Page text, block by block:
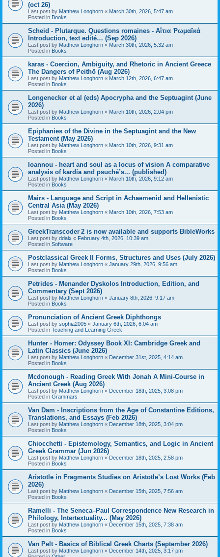
(oct 26)
Last post by Matthew Longhorn « March 30th, 2026, 5:47 am
Posted in Books
Scheid - Plutarque. Questions romaines - Αἴτια Ῥωμαϊκά
Introduction, text edité… (Sep 2026)
Last post by Matthew Longhorn « March 30th, 2026, 5:32 am
Posted in Books
karas - Coercion, Ambiguity, and Rhetoric in Ancient Greece
The Dangers of Peithō (Aug 2026)
Last post by Matthew Longhorn « March 12th, 2026, 6:47 am
Posted in Books
Longenecker et al (eds) Apocrypha and the Septuagint (June
2026)
Last post by Matthew Longhorn « March 10th, 2026, 2:04 pm
Posted in Books
Epiphanies of the Divine in the Septuagint and the New
Testament (May 2026)
Last post by Matthew Longhorn « March 10th, 2026, 9:31 am
Posted in Books
Ioannou - heart and soul as a locus of vision A comparative
analysis of kardía and psuchḗ’s... (published)
Last post by Matthew Longhorn « March 10th, 2026, 9:12 am
Posted in Books
Mairs - Language and Script in Achaemenid and Hellenistic
Central Asia (May 2026)
Last post by Matthew Longhorn « March 10th, 2026, 7:53 am
Posted in Books
GreekTranscoder 2 is now available and supports BibleWorks
Last post by ddaix « February 4th, 2026, 10:39 am
Posted in Software
Postclassical Greek II Forms, Structures and Uses (July 2026)
Last post by Matthew Longhorn « January 29th, 2026, 9:56 am
Posted in Books
Petrides - Menander Dyskolos Introduction, Edition, and
Commentary (Sept 2026)
Last post by Matthew Longhorn « January 8th, 2026, 9:17 am
Posted in Books
Pronunciation of Ancient Greek Diphthongs
Last post by sophia2005 « January 6th, 2026, 6:04 am
Posted in Teaching and Learning Greek
Hunter - Homer: Odyssey Book XI: Cambridge Greek and
Latin Classics (June 2026)
Last post by Matthew Longhorn « December 31st, 2025, 4:14 am
Posted in Books
Mcdonough - Reading Greek With Jonah A Mini-Course in
Ancient Greek (Aug 2026)
Last post by Matthew Longhorn « December 18th, 2025, 3:08 pm
Posted in Grammars
Van Dam - Inscriptions from the Age of Constantine Editions,
Translations, and Essays (Feb 2026)
Last post by Matthew Longhorn « December 18th, 2025, 3:04 pm
Posted in Books
Chiocchetti - Epistemology, Semantics, and Logic in Ancient
Greek Grammar (Jun 2026)
Last post by Matthew Longhorn « December 18th, 2025, 2:58 pm
Posted in Books
Aristotle in Fragments Studies on Aristotle’s Lost Works (Feb
2026)
Last post by Matthew Longhorn « December 15th, 2025, 7:56 am
Posted in Books
Ramelli - The Seneca–Paul Correspondence New Research in
Philology, Intertextuality... (May 2026)
Last post by Matthew Longhorn « December 15th, 2025, 7:38 am
Posted in Books
Van Pelt - Basics of Biblical Greek Charts (September 2026)
Last post by Matthew Longhorn « December 14th, 2025, 3:17 pm